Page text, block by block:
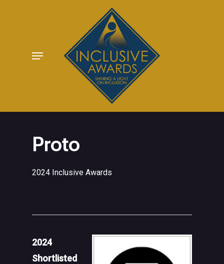
Menu
Proto
2024 Inclusive Awards
2024
Shortlisted